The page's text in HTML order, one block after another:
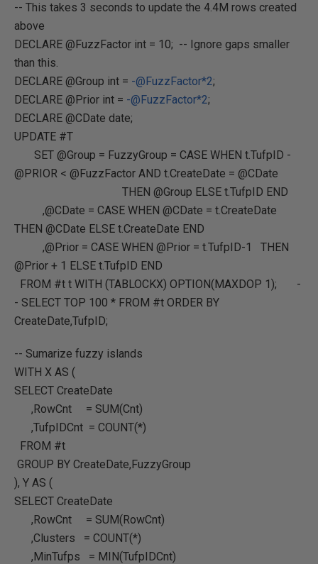
-- This takes 3 seconds to update the 4.4M rows created
above
DECLARE @FuzzFactor int = 10; -- Ignore gaps smaller
than this.
DECLARE @Group int = -@FuzzFactor*2;
DECLARE @Prior int = -@FuzzFactor*2;
DECLARE @CDate date;
UPDATE #T
SET @Group = FuzzyGroup = CASE WHEN t.TufpID -
@PRIOR < @FuzzFactor AND t.CreateDate = @CDate
THEN @Group ELSE t.TufpID END
,@CDate = CASE WHEN @CDate = t.CreateDate
THEN @CDate ELSE t.CreateDate END
,@Prior = CASE WHEN @Prior = t.TufpID-1 THEN
@Prior + 1 ELSE t.TufpID END
FROM #t t WITH (TABLOCKX) OPTION(MAXDOP 1); -
- SELECT TOP 100 * FROM #t ORDER BY
CreateDate,TufpID;
-- Sumarize fuzzy islands
WITH X AS (
SELECT CreateDate
,RowCnt = SUM(Cnt)
,TufpIDCnt = COUNT(*)
FROM #t
GROUP BY CreateDate,FuzzyGroup
), Y AS (
SELECT CreateDate
,RowCnt = SUM(RowCnt)
,Clusters = COUNT(*)
,MinTufps = MIN(TufpIDCnt)